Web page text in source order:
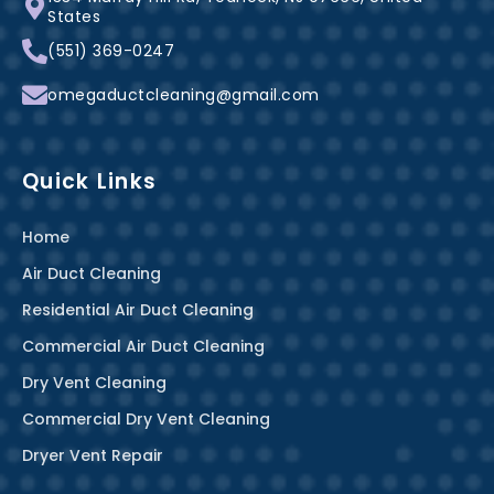
k
-
f
s
m
States
(551) 369-0247
omegaductcleaning@gmail.com
Quick Links
Home
Air Duct Cleaning
Residential Air Duct Cleaning
Commercial Air Duct Cleaning
Dry Vent Cleaning
Commercial Dry Vent Cleaning
Dryer Vent Repair